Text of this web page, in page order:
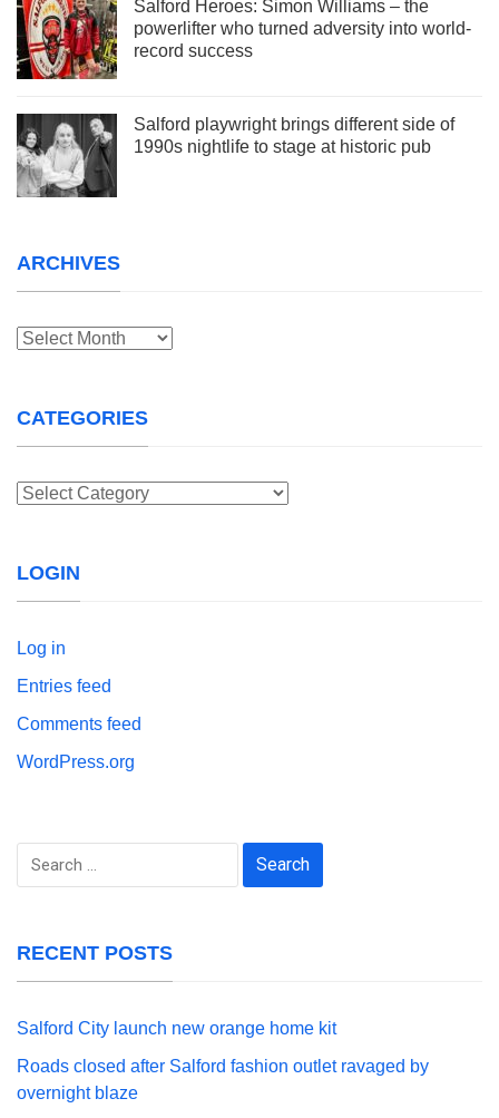
Salford Heroes: Simon Williams – the
powerlifter who turned adversity into world-
record success
Salford playwright brings different side of
1990s nightlife to stage at historic pub
ARCHIVES
Archives
CATEGORIES
Categories
LOGIN
Log in
Entries feed
Comments feed
WordPress.org
Search
RECENT POSTS
Salford City launch new orange home kit
Roads closed after Salford fashion outlet ravaged by
overnight blaze